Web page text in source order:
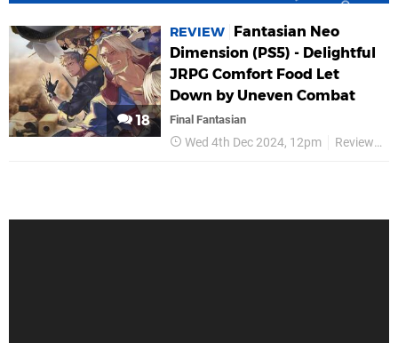
18
REVIEW
Fantasian Neo
Dimension (PS5) - Delightful
JRPG Comfort Food Let
Down by Uneven Combat
Final Fantasian
Wed 4th Dec 2024, 12pm Reviews